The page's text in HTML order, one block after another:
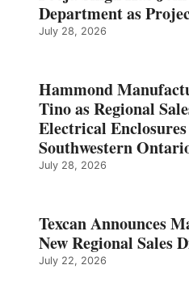
Department as
July 28, 2026
Hammond
Tino as Regional
Electrical
Southwestern
July 28, 2026
Texcan Announces
New Regional Sales
July 22, 2026